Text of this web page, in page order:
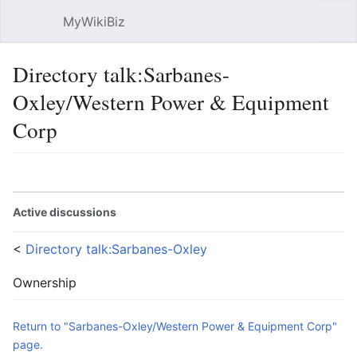
MyWikiBiz
Directory talk:Sarbanes-
Oxley/Western Power & Equipment
Corp
Active discussions
< Directory talk:Sarbanes-Oxley
Ownership
Return to "Sarbanes-Oxley/Western Power & Equipment Corp"
page.